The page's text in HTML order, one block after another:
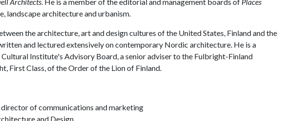
landscape architecture and urbanism.
the architecture, art and design cultures of the United States, Finland and the
and lectured extensively on contemporary Nordic architecture. He is a
Institute's Advisory Board, a senior adviser to the Fulbright-Finland
First Class, of the Order of the Lion of Finland.
of communications and marketing
and Design